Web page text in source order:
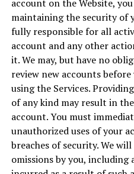
account on the Website,
maintaining the security of
fully responsible for all
account and any other
it. We may, but have no
review new accounts
using the Services.
of any kind may result in
account. You must
unauthorized uses of your
breaches of security. We
omissions by you, including